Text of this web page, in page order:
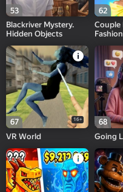
53
Blackriver Mystery.
Hidden Objects
62
Couple
67 16+
VR World
68
Going